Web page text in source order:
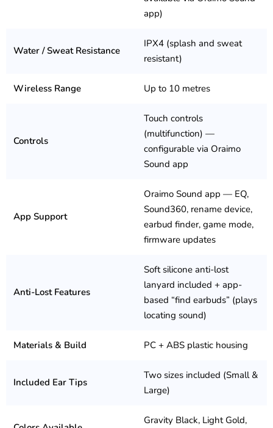
app)
Water / Sweat Resistance
IPX4 (splash and sweat
resistant)
Wireless Range Up to 10 metres
Controls
Touch controls
(multifunction) —
configurable via Oraimo
Sound app
App Support
Oraimo Sound app — EQ,
Sound360, rename device,
earbud finder, game mode,
firmware updates
Anti-Lost Features
Soft silicone anti-lost
lanyard included + app-
based “find earbuds” (plays
locating sound)
Materials & Build PC + ABS plastic housing
Included Ear Tips
Two sizes included (Small &
Large)
Gravity Black, Light Gold,